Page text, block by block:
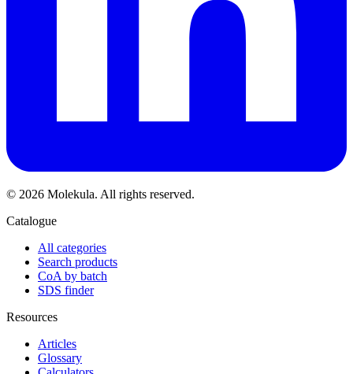
© 2026 Molekula. All rights reserved.
Catalogue
All categories
Search products
CoA by batch
SDS finder
Resources
Articles
Glossary